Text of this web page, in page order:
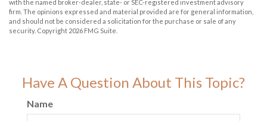
with the named broker-dealer, state- or SEC-registered investment advisory
firm. The opinions expressed and material provided are for general information,
and should not be considered a solicitation for the purchase or sale of any
security. Copyright 2026 FMG Suite.
Have A Question About This Topic?
Name